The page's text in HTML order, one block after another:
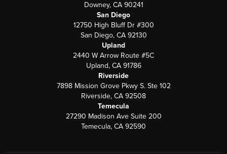
Downey, CA 90241
San Diego
12750 High Bluff Dr #300
San Diego, CA 92130
Upland
2440 W Arrow Route #5C
Upland, CA 91786
Riverside
7898 Mission Grove Pkwy S. Ste 102
Riverside, CA 92508
Temecula
27290 Madison Ave Suite 200
Temecula, CA 92590